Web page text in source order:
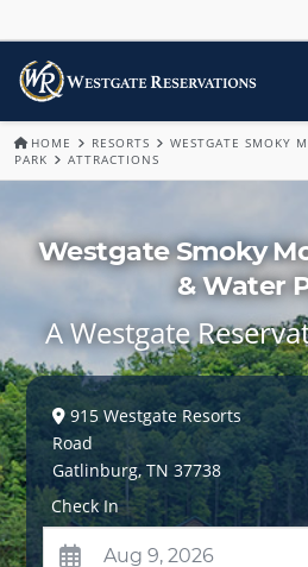
HOME RESORTS
WESTGATE SMOKY
PARK
ATTRACTIONS
Westgate Smoky
& Water
A Westgate
915 Westgate Resorts
Road
Gatlinburg,TN 37738
Check In